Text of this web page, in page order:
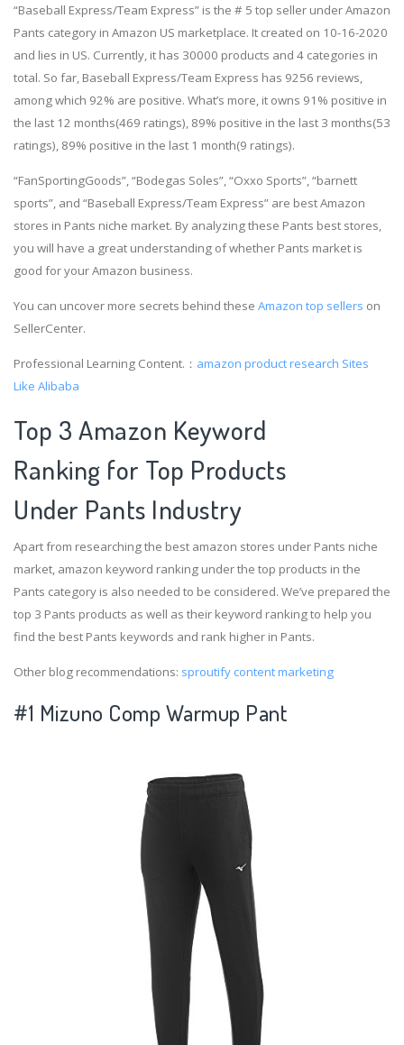
“Baseball Express/Team Express” is the # 5 top seller under Amazon
Pants category in Amazon US marketplace. It created on 10-16-2020
and lies in US. Currently, it has 30000 products and 4 categories in
total. So far, Baseball Express/Team Express has 9256 reviews,
among which 92% are positive. What’s more, it owns 91% positive in
the last 12 months(469 ratings), 89% positive in the last 3 months(53
ratings), 89% positive in the last 1 month(9 ratings).
“FanSportingGoods”, “Bodegas Soles”, “Oxxo Sports”, “barnett
sports”, and “Baseball Express/Team Express” are best Amazon
stores in Pants niche market. By analyzing these Pants best stores,
you will have a great understanding of whether Pants market is
good for your Amazon business.
You can uncover more secrets behind these Amazon top sellers on
SellerCenter.
Professional Learning Content.： amazon product research Sites
Like Alibaba
Top 3 Amazon Keyword
Ranking for Top Products
Under Pants Industry
Apart from researching the best amazon stores under Pants niche
market, amazon keyword ranking under the top products in the
Pants category is also needed to be considered. We’ve prepared the
top 3 Pants products as well as their keyword ranking to help you
find the best Pants keywords and rank higher in Pants.
Other blog recommendations: sproutify content marketing
#1 Mizuno Comp Warmup Pant